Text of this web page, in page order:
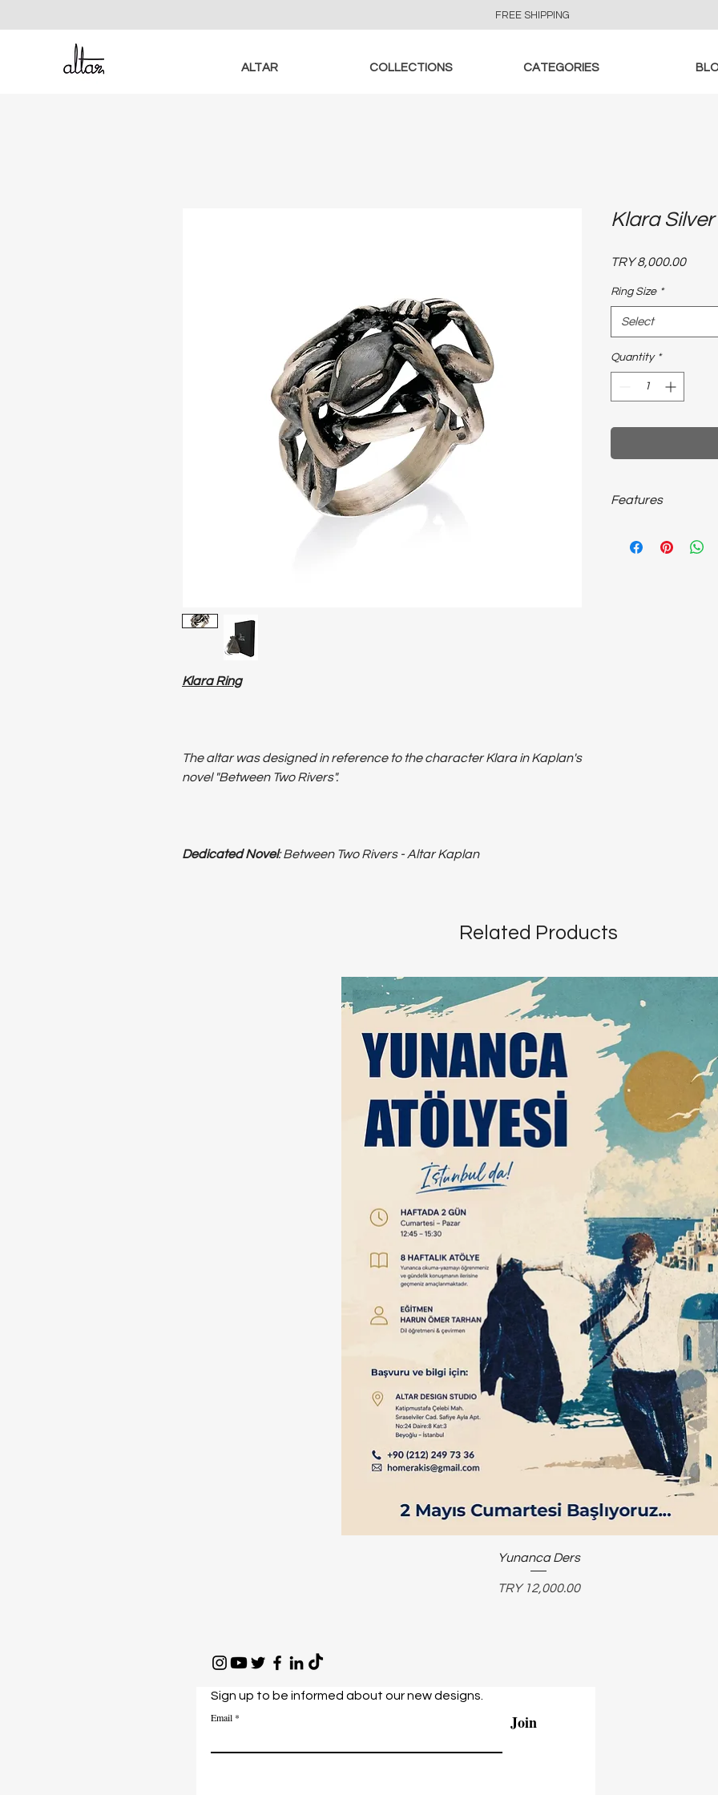
FREE SHIPPING
ALTAR COLLECTIONS CATEGORIES
Klara Ring
The altar was designed in reference to the character Klara in Kaplan's
novel "Between Two Rivers".
Dedicated Novel: Between Two Rivers - Altar Kaplan
Klara
TRY 8,000.00Price
Ring Size *
Select
Quantity *
Features
Related Products
Yunanca Ders
Price
TRY 12,000.00
Sign up to be informed about our new designs.
Email
Join